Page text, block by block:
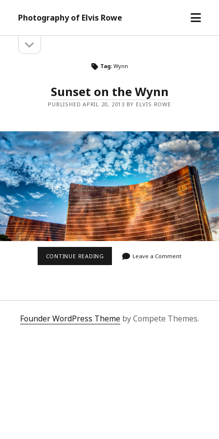
Photography of Elvis Rowe
open
Sidebarsidebar
Tag: Wynn
Sunset on the Wynn
PUBLISHED APRIL 20, 2013 BY ELVIS ROWE
CONTINUE READING SUNSET
Leave a Comment
Founder WordPress Theme by Compete Themes.